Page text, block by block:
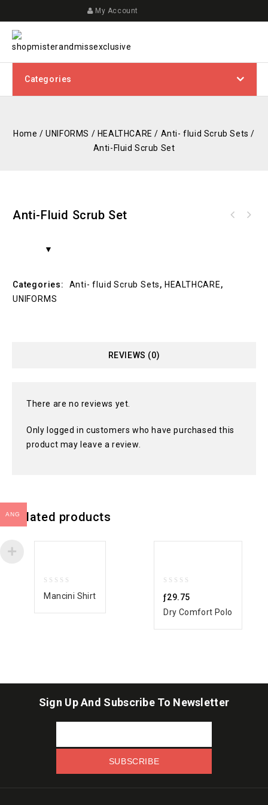
My Account
Categories
Home /UNIFORMS / HEALTHCARE / Anti- fluid Scrub Sets /
Anti-Fluid Scrub Set
Anti-Fluid Scrub Set
Categories: Anti- fluid Scrub Sets, HEALTHCARE,
UNIFORMS
REVIEWS (0)
There are no reviews yet.
Only logged in customers who have purchased this
product may leave a review.
Related products
out
of
Mancini Shirt
out
of
ƒ29.75
Dry Comfort Polo
Sign Up And Subscribe To Newsletter
ANG